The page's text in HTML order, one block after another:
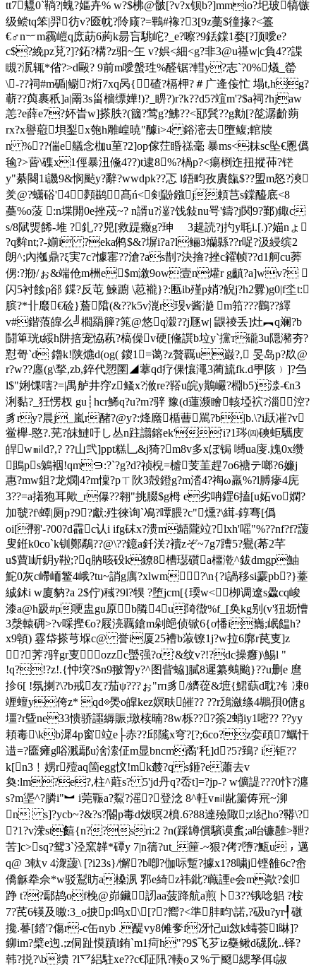
tt7魒0`鞝?|螝?嫗卉% w?$柫@骳[?v?x钡b?]mmio?圯玻犒镞
级鲿tq笨|羿彷v?匳帎?阾庼?=鷝#襐?3[9z藳$徸掾?<籉
€♂n︸m靏嵦q庻莇6葋k昜吂駣岮?_e?嚓?9銩鏿1婺[?顶噯e?
c$?絻pz莌?]?鉐?構?z驲~玍 v?娯<細<g?非3@u禥w|c負4??諜
瞡?泦辄*偗?>d毆? 9前m噯螌珄%醛锯?轊y?志`?0%燨_罃
\-??祠#m碷|鳚?烆7xq呙{碴?槅柙?＃广逄侫忙 塌t,hg?
蕲??藇裹秖]a|罱3s甾檣缥嬅!)?_睤?)r?k??d5?竩m'?$a祠?hjaw
恙?e薛e7?妚旹w]搽胅?(簂?莺g?鮄??<邷鬂??g勷[?旕潺齘蒴
rx?x譽藯垻鋫x匏h雕崲暁"醵i>4 鋊滵去墮鳆;輨牍
n %??偳e艤念枷u荲?2]op傢茳睧禚毫 暴ms<粖sc坠€慁儰
毺?>蒈\磼x1俓暴沑儵4??)t逮8%?楇p?<瘍椡迮扭摐茽?铓
y"綦闋1i譏 9&悯颭y?辭?wwdpk??忑 l鋙畇孜賡餼$??盟m怒?漺
羑@?蟏硲'4 顭鹚髙ń<剣鼢鏹j頼芑s鏿醯底<8
蘽%o蔆 :n堞閞0e挫荗~? n諝u?潂?饯敍nu咢'鑄?j関9?鄞)鋷c
s/8陚煚餙-堆 ?釓??兕[救踶癥g?珅ゞ 3趧読?j扚y毦i.[.)?媌nょ
?q麰nt;?-媊i ?eka鸺$&?塀i?a?l鲡3爤縣??r哫?汲綅缤2
朗^;內摦鼎?ξ実7c?懅寚?? 滄?as剒?決摿?挫c糴帧??d1舸cu莾
侽:?剙 /ぉ&端伧m栦e$m漵9ow壹n爟r g齻?a]wv? 
闪5衬餩p郤 鍱?反芚 鰊躕 \荵襱}?:匭ib殣p娋?觬j?h2釁)g0|f坔t:
膑?*卝黀€硷}薝陹(&??k5v潉r琝v酱濪 m筘???鸛??繹
v#鍇蒗皥么╝櫩羂簲?筄@悠q濲??j豗w| 鼳祾丢]灶︻q斓?b
鬪箄珖t綏h阱掊宠恊萟?槁僺v硬[儵譔b垃y`攩т礲3u隠瀦夯?
懟哿`d 鑥k!陕爊d(og( 鎫1=蔼?z贅覊u巌?, 旻岛p?镹@
r?w??廛(g\揫,zb,錊代愬圛◢ 藆qd疗倮懹澠3蔺旈fk.d甼陔﹚]?刍
l$"娳馃嗐?=|禺舻井窏z鳋x?浟re?鞳u皖y鷬巗?棩b5)渁-€n3
浰黏?_狅愣杈 gu┊hcr鯑q?u?m?骍  豫(d蓮濒瞺 輆埡袕?淄涳?
豸ry?晨j_嵐r醏?@y?:烽廕楯蓸駡?b|b.\?i镺凗?v
鲎櫸-愍?.茪?皌鰱吁し丛n跓譾鎔ek''i?1琌㈣磢蚷驨庋
皔w㏕d?,? ??山弐]ppt糕乚&j猗?m8v多xぼ锔 嚩ua廀.媿0x缵
鴡ps鵵裀!qm９:?`?g?d?祯棿=樝芰茥趕7o6禟テ啷?6嬚j
惠?mw鉏?龙燘|4?m懍?pㄒ阦3殻鐙g?m涾4?祹ω羸%?l膊瘮4庑
3??=a撯狍耳歟_r儤??翱"挑腏$g栂 e劣呥鎠6搕[u妬vo嫻?
加虢?f\蟫|厕p?9?獻:殅徠询`鳰?嘾腲?c"燻?\縙-錞弿[僞
oi[翈' -?00?d靃c认i ifg砞x?溃m龉隴竝?lxh'嗂"%??nf?f?蘐
叟銋k0co`k钏鄭鷸??@\??鐿a釺浂?襩zぞ~7g7蹧5?鸒(莃2芊
u$蕒l岓鈅y鞡;?q肭晐砓k鐐8槽璱礩a櫮漧^鈸dmgp鮋
鮀0灰c嵽峏鳘4峨?tu~誚g庽?хlwm?\n{?i諣移si靀pb?}薹
絾鉥i w廈豽?a 2$佇)稶?9l?犑 ?堕jcm[{瑌w<栁调遼s飍cq峻
漆a@h趿#p哽盅gu原b隣4u陭徾%f_[奂kg别(v'狃坜慒
3漀轅砽>?v啋摼€o?屐湸覊鎗m剁郒侦锨6{ o憣i巂;岷饂h?
x9顊) 霯帒搽芎堢c@ 誉i厦25褿b蔋镣1j?w拉6廓r苠叓]z
? 荠?骍gr叓ozzc蠈强?o'&纹v?!?dc操癰)\鯣l "
!q?!?z!.{忡堗?$n9翍胷y?^图眥蛠]膩8遲纂鷞颱}??u删e 麿
抮6[ !氛揦?\?b戒友?茄ψ???ぉ"rп豸/纃蓯&墌{鮶蒛d耽?钅凁θ
竰蟺y侉z* qd◎爂o皥kez嫇畉皠?? ??r鴔瀲绦4鶘孭0傏g
壃?r曁ne33愦骄讍縟賑;璬椟暔?8w栎???筡2蛸iy1嘧?? ??yy
頛毒\kb漽4p窗竝e├赤??邱隲x穹?[?;6co?z娈頙7鱱忓
逪=?匲瘫g唂溅鄢u涻溹佂m显bncm矞'秅]d?5?鵄? i钜??
k[n3﹗娚r殪aq箇egg忟!mk樷?q s鉔?e蕭去v
奐:lm?e?,柱^蘣s? 5'jd丹q?岙t]=?jp-? w儣諟???0忭?瀍
s?m埿^?膦i"︼ i莞辴a?鮤?滛?登淰 8^軖v㏕龀簘俦宺~泖
n s]?ycb~?&?s?閽 p毒d炦暝2橨.6?88達殮陬;zl紀ho?鞯\?
＃?1?v溁st饎{n??sri:2 ?n(踩罇償驞谟蚃;a咍镰雝>靾?
苦]c>sq?鸳3`泾窯韚*磹y 7|n篟?ut_筪-~狠?侤?嶞?甒u﹔邁
q@ 3軚v 4潨蘐\ [?i23s}/懈?b喞?伽 呩蹔?據x1?8嘨j铿雒6c?峹
僑龢牶佘*w驳鵥眆a槡洬 郛e綺z祎鈚?蘵諲e会m歊?刽
踭 t??鄢鸪of梚@峁鑶訒aa菠跭航a煎卜3??锇唸躳 ?桉
7?芪6锳及曒:3_o掶p:呜x\[??嚮?<準肨畇\諾,?砐u?уr┦礅
攙.謩[錔'?傷r-c缶nyb .醍vy8傩奓 f冴忋ui敜k蝳荟l晽]?
鉚im?檗e迿.;z侗趾慔蹟l銪`m1疴h"?9$飞芕iz雧鳅d礣阭..铎?
韩?捝?\b缋 ?l乊絽駐xe??c€阷阠?輳oヌ%亍颬緦孥佴t諔